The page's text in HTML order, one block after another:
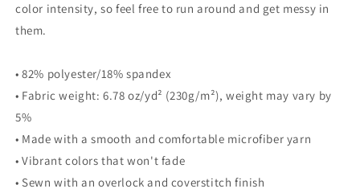
color intensity, so feel free to run around and get messy in
them.
• 82% polyester/18% spandex
• Fabric weight: 6.78 oz/yd² (230g/m²), weight may vary by
5%
• Made with a smooth and comfortable microfiber yarn
• Vibrant colors that won't fade
• Sewn with an overlock and coverstitch finish